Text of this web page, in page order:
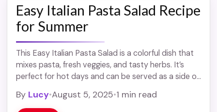
Easy Italian Pasta Salad Recipe
for Summer
This Easy Italian Pasta Salad is a colorful dish that
mixes pasta, fresh veggies, and tasty herbs. It’s
perfect for hot days and can be served as a side or
By Lucy•August 5, 2025•1 min read